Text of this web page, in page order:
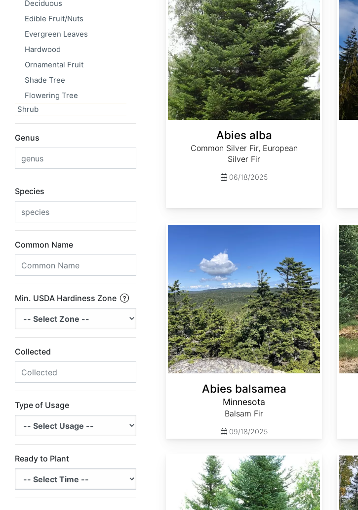
Deciduous
Edible Fruit/Nuts
Evergreen Leaves
Hardwood
Ornamental Fruit
Shade Tree
Flowering Tree
Shrub
Genus
Species
Common Name
Min. USDA Hardiness Zone
Collected
Type of Usage
Ready to Plant
Abies alba
Common Silver Fir, European
Silver Fir
06/18/2025
Abies balsamea
Minnesota
Balsam Fir
09/18/2025